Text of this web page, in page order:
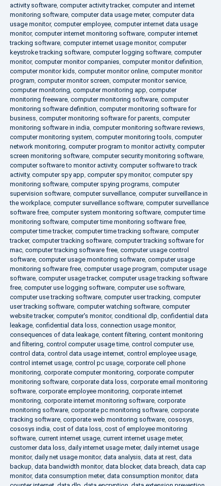
activity software, computer activity tracker, computer and internet
monitoring software, computer data usage meter, computer data
usage monitor, computer employee, computer internet data usage
monitor, computer internet monitoring software, computer internet
tracking software, computer internet usage monitor, computer
keystroke tracking software, computer logging software, computer
monitor, computer monitor companies, computer monitor definition,
computer monitor kids, computer monitor online, computer monitor
program, computer monitor screen, computer monitor service,
computer monitoring, computer monitoring app, computer
monitoring freeware, computer monitoring software, computer
monitoring software definition, computer monitoring software for
business, computer monitoring software for parents, computer
monitoring software in india, computer monitoring software reviews,
computer monitoring system, computer monitoring tools, computer
network monitoring, computer program to monitor activity, computer
screen monitoring software, computer security monitoring software,
computer software to monitor activity, computer software to track
activity, computer spy app, computer spy monitor, computer spy
monitoring software, computer spying programs, computer
supervision software, computer surveillance, computer surveillance in
the workplace, computer surveillance software, computer surveillance
software free, computer system monitoring software, computer time
monitoring software, computer time monitoring software free,
computer time tracker, computer time tracking software, computer
tracker, computer tracking software, computer tracking software for
mac, computer tracking software free, computer usage control
software, computer usage monitoring software, computer usage
monitoring software free, computer usage program, computer usage
software, computer usage tracker, computer usage tracking software
free, computer use logging software, computer use software,
computer use tracking software, computer user tracking, computer
user tracking software, computer watching software, computer
website tracker, computer's monitor, conditional dlp, confidential data
leakage, confidential data loss, connection usage monitor,
consequences of data leakage, content filtering, content monitoring
and filtering, control computer usage time, control computer use,
control data, control data usage internet, control employee usage,
control internet usage, control pc usage, corporate cell phone
monitoring, corporate computer monitoring, corporate computer
monitoring software, corporate data loss, corporate email monitoring
software, corporate employee monitoring, corporate internet
monitoring, corporate internet monitoring software, corporate
monitoring software, corporate pc monitoring software, corporate
tracking software, corporate web monitoring software, cososys,
cososys india, cost of data loss, cost of employee monitoring
software, current internet usage, current internet usage meter,
customer data loss, daily internet usage meter, daily internet usage
monitor, daily net usage monitor, data analysis, data at rest, data
backup, data bandwidth monitor, data blocker, data breach, data cap
monitor, data consumption meter, data consumption monitor, data